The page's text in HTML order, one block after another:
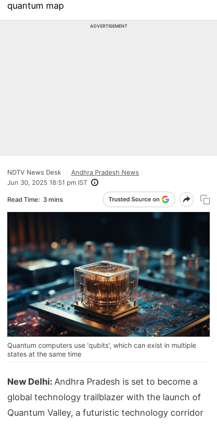
quantum map
ADVERTISEMENT
NDTV News Desk
Andhra Pradesh News
Jun 30, 2025 18:51 pm IST
Read Time: 3 mins
Quantum computers use 'qubits', which can exist in multiple
states at the same time
New Delhi: Andhra Pradesh is set to become a
global technology trailblazer with the launch of
Quantum Valley, a futuristic technology corridor